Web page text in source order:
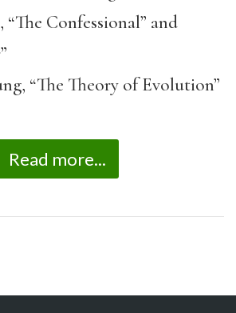
Confessional” and
“The Theory of Evolution”
Read more...